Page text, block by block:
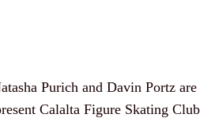
Purich and Davin Portz
Calalta Figure Skating